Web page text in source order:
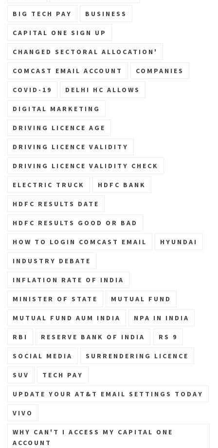
BIG TECH PAY BUSINESS
CAPITAL ONE SIGN UP
CHANGED SECTORAL ALLOCATION'
COMCAST EMAIL ACCOUNT COMPANIES
COVID-19 DELHI HC ALLOWS
DIGITAL MARKETING
DRIVING LICENCE AGE
DRIVING LICENCE VALIDITY
DRIVING LICENCE VALIDITY CHECK
ELECTRIC TRUCK HDFC BANK
HDFC RESULTS DATE
HDFC RESULTS GOOD OR BAD
HOW TO LOGIN COMCAST EMAIL HYUNDAI
INDUSTRY DEBATE
INFLATION RATE OF INDIA
MINISTER OF STATE MUTUAL FUND
MUTUAL FUND AUM INDIA NPA IN INDIA
RBI RESERVE BANK OF INDIA RS 9
SOCIAL MEDIA SURRENDERING LICENCE
SUV TECH PAY
UPDATE YOUR AT&T EMAIL SETTINGS TODAY
VIVO
WHY CAN'T I ACCESS MY CAPITAL ONE
ACCOUNT